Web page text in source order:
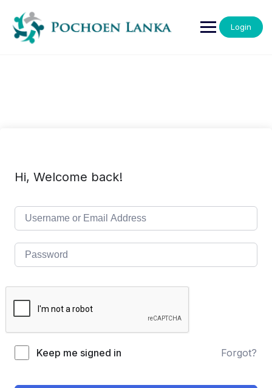
Login
Hi, Welcome back!
Keep me signed in Forgot?